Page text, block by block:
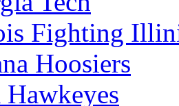
Fighting
Hoosiers